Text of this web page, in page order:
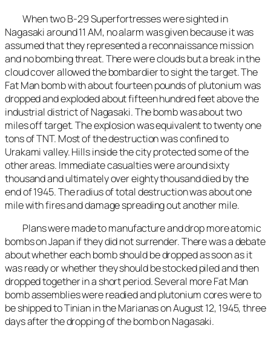
When two B-29 Superfortresses were sighted in
Nagasaki around 11 AM, no alarm was given because it was
assumed that they represented a reconnaissance mission
and no bombing threat. There were clouds but a break in the
cloud cover allowed the bombardier to sight the target. The
Fat Man bomb with about fourteen pounds of plutonium was
dropped and exploded about fifteen hundred feet above the
industrial district of Nagasaki. The bomb was about two
miles off target. The explosion was equivalent to twenty one
tons of TNT. Most of the destruction was confined to
Urakami valley. Hills inside the city protected some of the
other areas. Immediate casualties were around sixty
thousand and ultimately over eighty thousand died by the
end of 1945. The radius of total destruction was about one
mile with fires and damage spreading out another mile.
Plans were made to manufacture and drop more atomic
bombs on Japan if they did not surrender. There was a debate
about whether each bomb should be dropped as soon as it
was ready or whether they should be stocked piled and then
dropped together in a short period. Several more Fat Man
bomb assemblies were readied and plutonium cores were to
be shipped to Tinian in the Marianas on August 12, 1945, three
days after the dropping of the bomb on Nagasaki.